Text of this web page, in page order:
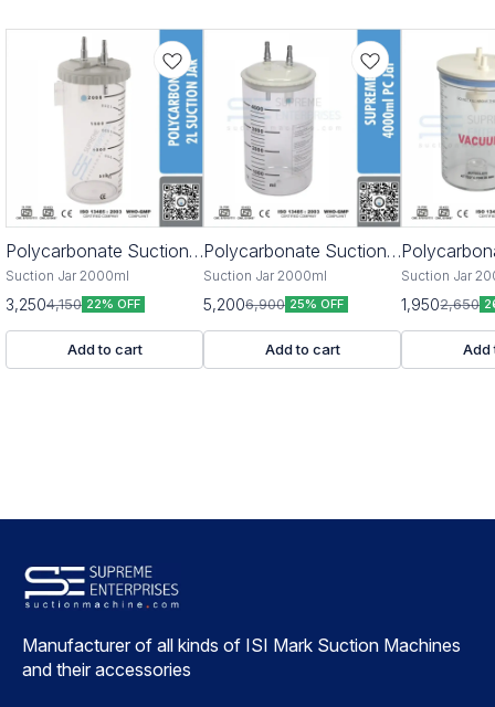
Polycarbonate Suction
Jar 2000ml
Suction Jar 2000ml
3,2504,150 22% OFF
Add to cart
🎉 New
Polycarbonate Suction
Jar 4000ml
Suction Jar 2000ml
5,2006,900 25% OFF
Add to cart
Jar 2500ml
Suction Jar
1,9502,650
Add
Manufacturer of all kinds of ISI Mark Suction Machines
and their accessories